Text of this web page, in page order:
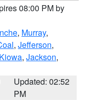
08:00 PM by
, Murray,
, Jefferson,
Kiowa, Jackson,
Updated: 02:52
PM